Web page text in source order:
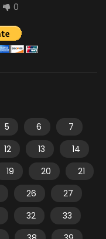
0
5 6
7
12 13
14
19 20
21
26
27
32
33